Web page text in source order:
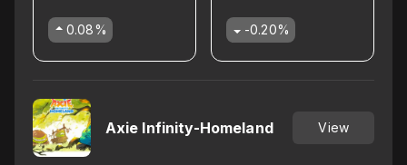
0.08% -0.20%
Axie Infinity-Homeland View